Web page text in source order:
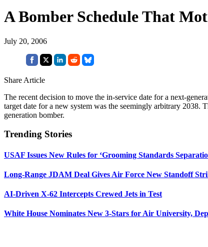
A Bomber Schedule That
July 20, 2006
Share Article
The recent decision to move the in-service date for a next-
target date for a new system was the seemingly arbitrary 2038.
generation bomber.
Trending Stories
USAF Issues New Rules for ‘Grooming Standards
Long-Range JDAM Deal Gives Air Force New Standoff
AI-Driven X-62 Intercepts Crewed Jets in Test
White House Nominates New 3-Stars for Air University,